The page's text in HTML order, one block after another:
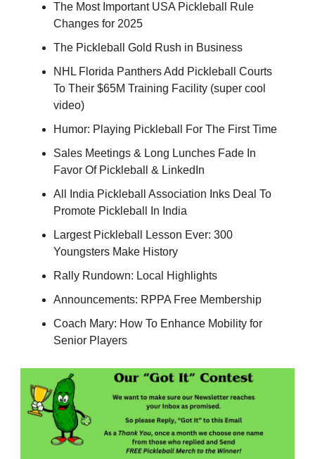
The Most Important USA Pickleball Rule
Changes for 2025
The Pickleball Gold Rush in Business
NHL Florida Panthers Add Pickleball Courts
To Their $65M Training Facility (super cool
video)
Humor: Playing Pickleball For The First Time
Sales Meetings & Long Lunches Fade In
Favor Of Pickleball & LinkedIn
All India Pickleball Association Inks Deal To
Promote Pickleball In India
Largest Pickleball Lesson Ever: 300
Youngsters Make History
Rally Rundown: Local Highlights
Announcements: RPPA Free Membership
Coach Mary: How To Enhance Mobility for
Senior Players